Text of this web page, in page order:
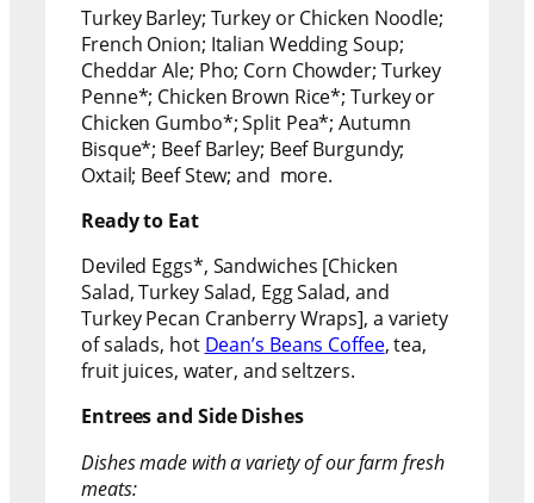
Turkey Barley; Turkey or Chicken Noodle;
French Onion; Italian Wedding Soup;
Cheddar Ale; Pho; Corn Chowder; Turkey
Penne*; Chicken Brown Rice*; Turkey or
Chicken Gumbo*; Split Pea*; Autumn
Bisque*; Beef Barley; Beef Burgundy;
Oxtail; Beef Stew; and more.
Ready to Eat
Deviled Eggs*, Sandwiches [Chicken
Salad, Turkey Salad, Egg Salad, and
Turkey Pecan Cranberry Wraps], a variety
of salads, hot Dean’s Beans Coffee, tea,
fruit juices, water, and seltzers.
Entrees and Side Dishes
Dishes made with a variety of our farm fresh
meats: